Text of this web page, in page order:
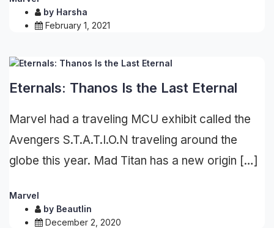
by Harsha
February 1, 2021
Eternals: Thanos Is the Last Eternal
Marvel had a traveling MCU exhibit called the
Avengers S.T.A.T.I.O.N traveling around the
globe this year. Mad Titan has a new origin […]
Marvel
by Beautlin
December 2, 2020